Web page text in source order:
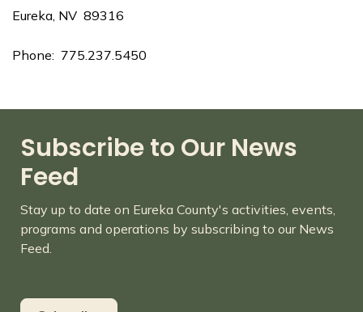
Eureka, NV 89316
Phone: 775.237.5450
Subscribe to Our News
Feed
Stay up to date on Eureka County's activities, events,
programs and operations by subscribing to our News
Feed.